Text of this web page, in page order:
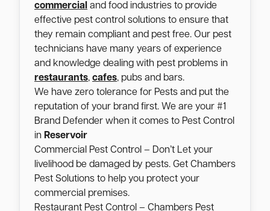
commercial and food industries to provide
effective pest control solutions to ensure that
they remain compliant and pest free. Our pest
technicians have many years of experience
and knowledge dealing with pest problems in
restaurants, cafes, pubs and bars.
We have zero tolerance for Pests and put the
reputation of your brand first. We are your #1
Brand Defender when it comes to Pest Control
in Reservoir
Commercial Pest Control – Don’t Let your
livelihood be damaged by pests. Get Chambers
Pest Solutions to help you protect your
commercial premises.
Restaurant Pest Control – Chambers Pest